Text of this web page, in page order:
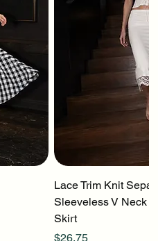
Lace Trim Knit
Sleeveless V Neck
Skirt
Price
$26.75